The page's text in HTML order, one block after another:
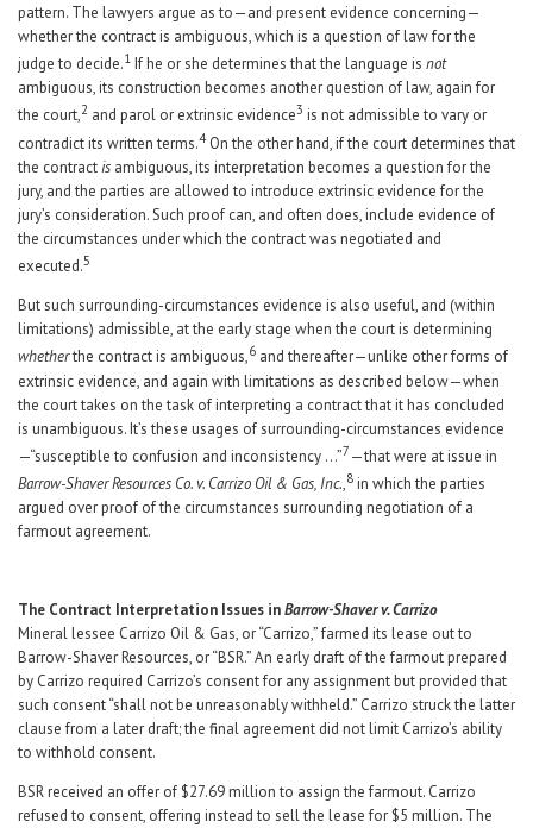
pattern. The lawyers argue as to—and present evidence concerning—
whether the contract is ambiguous, which is a question of law for the
judge to decide.1 If he or she determines that the language is not
ambiguous, its construction becomes another question of law, again for
the court,2 and parol or extrinsic evidence3 is not admissible to vary or
contradict its written terms.4On the other hand, if the court determines that
the contractis ambiguous, its interpretation becomes a question for the
jury, and the parties are allowed to introduce extrinsic evidence for the
jury’s consideration. Such proof can, and often does, include evidence of
the circumstances under which the contract was negotiated and
executed.5
But such surrounding-circumstances evidence is also useful, and (within
limitations) admissible, at the early stage when the court is determining
whetherthe contract is ambiguous,6 and thereafter—unlike other forms of
extrinsic evidence, and again with limitations as described below—when
the court takes on the task of interpreting a contract that it has concluded
is unambiguous. It’s these usages of surrounding-circumstances evidence
—“susceptible to confusion and inconsistency …”7 —that were at issue in
Barrow-Shaver Resources Co. v. Carrizo Oil & Gas, Inc.,8 in which the parties
argued over proof of the circumstances surrounding negotiation of a
farmout agreement.
The Contract Interpretation Issues inBarrow-Shaver v. Carrizo
Mineral lessee Carrizo Oil & Gas, or “Carrizo,” farmed its lease out to
Barrow-Shaver Resources, or “BSR.” An early draft of the farmout prepared
by Carrizo required Carrizo’s consent for any assignment but provided that
such consent “shall not be unreasonably withheld.” Carrizo struck the latter
clause from a later draft; the final agreement did not limit Carrizo’s ability
to withhold consent.
BSR received an offer of $27.69 million to assign the farmout. Carrizo
refused to consent, offering instead to sell the lease for $5 million. The